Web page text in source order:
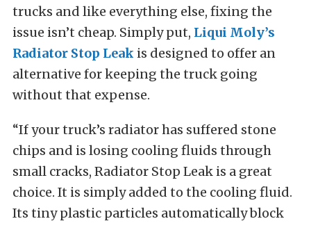
trucks and like everything else, fixing the
issue isn’t cheap. Simply put, Liqui Moly’s
Radiator Stop Leak is designed to offer an
alternative for keeping the truck going
without that expense.
“If your truck’s radiator has suffered stone
chips and is losing cooling fluids through
small cracks, Radiator Stop Leak is a great
choice. It is simply added to the cooling fluid.
Its tiny plastic particles automatically block